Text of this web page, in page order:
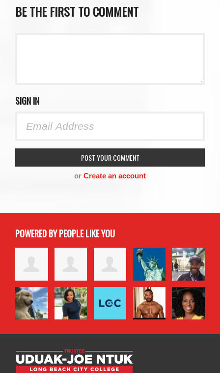
BE THE FIRST TO COMMENT
SIGN IN
or Create an account
POWERED BY PEOPLE LIKE YOU